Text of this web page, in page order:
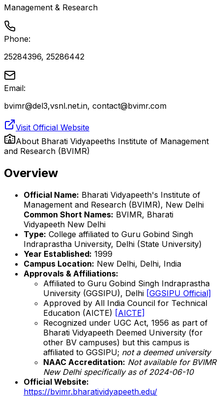
Management & Research
Phone:
25284396, 25286442
Email:
bvimr@del3,vsnl.net.in, contact@bvimr.com
Visit Official Website
About Bharati Vidyapeeths Institute of Management
and Research (BVIMR)
Overview
Official Name: Bharati Vidyapeeth's Institute of
Management and Research (BVIMR), New Delhi
Common Short Names: BVIMR, Bharati
Vidyapeeth New Delhi
Type: College affiliated to Guru Gobind Singh
Indraprastha University, Delhi (State University)
Year Established: 1999
Campus Location: New Delhi, Delhi, India
Approvals & Affiliations:
Affiliated to Guru Gobind Singh Indraprastha
University (GGSIPU), Delhi [GGSIPU Official]
Approved by All India Council for Technical
Education (AICTE) [AICTE]
Recognized under UGC Act, 1956 as part of
Bharati Vidyapeeth Deemed University (for
other BV campuses) but this campus is
affiliated to GGSIPU; not a deemed university
NAAC Accreditation: Not available for BVIMR
New Delhi specifically as of 2024-06-10
Official Website:
https://bvimr.bharatividyapeeth.edu/